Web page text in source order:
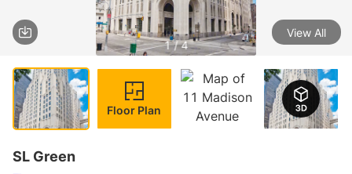
1 / 4
View All
Floor Plan
SL Green